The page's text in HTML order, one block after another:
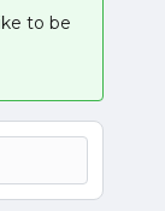
to be